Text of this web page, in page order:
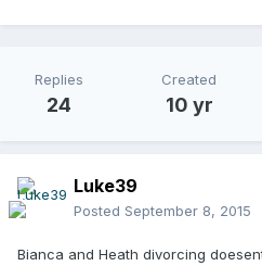
Replies
24
Created
10 yr
Luke39
Posted September 8, 2015
Bianca and Heath divorcing